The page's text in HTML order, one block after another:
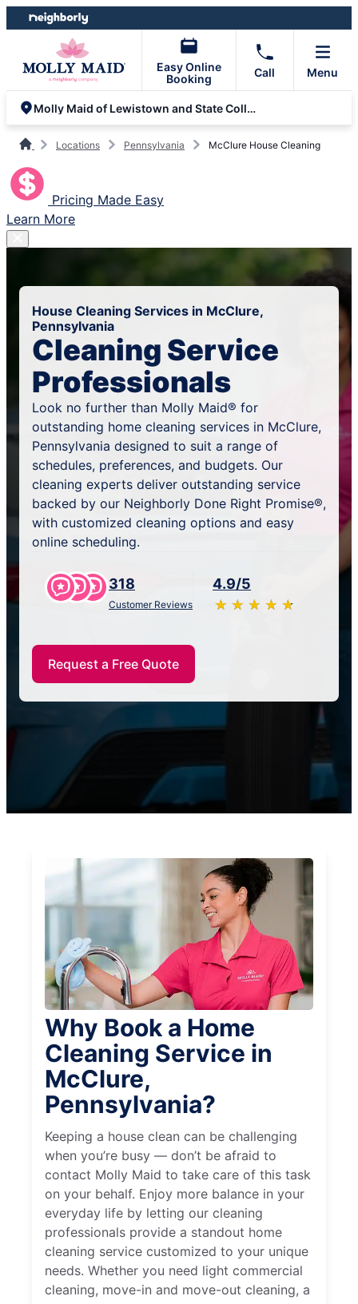
Skip
to
Skip
to
Easy Online
Booking
Call Menu
Molly Maid of Lewistown and State College
Locations Pennsylvania McClure House Cleaning
Pricing Made Easy
Learn More
House Cleaning Services in McClure,
Pennsylvania
Cleaning Service
Professionals
Look no further than Molly Maid® for
outstanding home cleaning services in McClure,
Pennsylvania designed to suit a range of
schedules, preferences, and budgets. Our
cleaning experts deliver outstanding service
backed by our Neighborly Done Right Promise®,
with customized cleaning options and easy
online scheduling.
318
Customer Reviews
4.9/5
★ ★ ★ ★ ★
☆ ☆ ☆ ☆ ☆
Request a Free Quote
Why Book a Home
Cleaning Service in
McClure,
Pennsylvania?
Keeping a house clean can be challenging
when you’re busy — don’t be afraid to
contact Molly Maid to take care of this task
on your behalf. Enjoy more balance in your
everyday life by letting our cleaning
professionals provide a standout home
cleaning service customized to your unique
needs. Whether you need light commercial
cleaning, move-in and move-out cleaning, a